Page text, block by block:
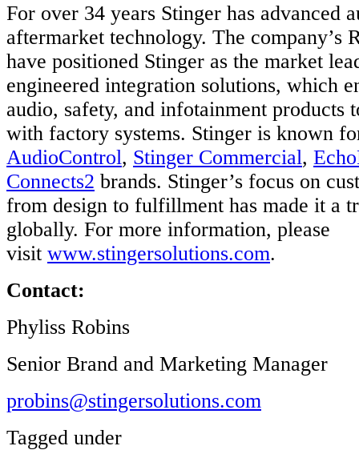
For over 34 years Stinger has advanced
aftermarket technology. The company’s
have positioned Stinger as the market
engineered integration solutions, which
audio, safety, and infotainment products
with factory systems. Stinger is known
AudioControl, Stinger Commercial,
Connects2 brands. Stinger’s focus on
from design to fulfillment has made it a
globally. For more information, please
visit www.stingersolutions.com.
Contact:
Phyliss Robins
Senior Brand and Marketing Manager
probins@stingersolutions.com
Tagged under